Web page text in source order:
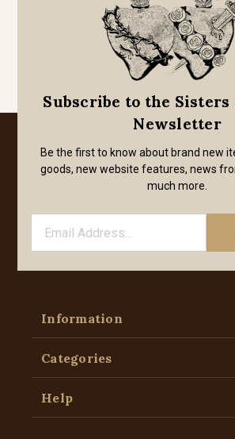
Subscribe to the Sisters
Newsletter
Be the first to know about brand new
goods, new website features, news
much more.
Information
Categories
Help